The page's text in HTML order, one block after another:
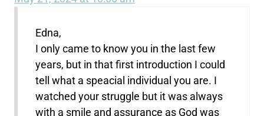
Edna,
I only came to know you in the last few
years, but in that first introduction I could
tell what a speacial individual you are. I
watched your struggle but it was always
with a smile and assurance as God was